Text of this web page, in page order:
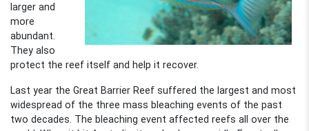
larger and
more
abundant.
They also
protect the reef itself and help it recover.
Last year the Great Barrier Reef suffered the largest and most
widespread of the three mass bleaching events of the past
two decades. The bleaching event affected reefs all over the